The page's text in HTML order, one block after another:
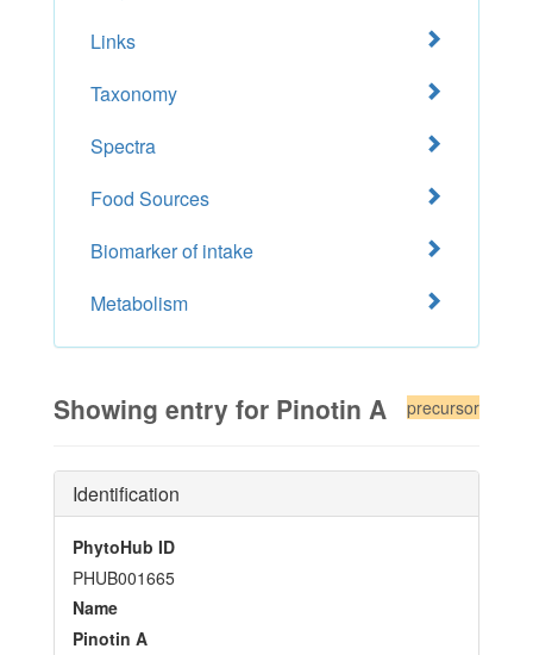
Links
Taxonomy
Spectra
Food Sources
Biomarker of intake
Metabolism
precursor
Showing entry for Pinotin A
Identification
PhytoHub ID
PHUB001665
Name
Pinotin A